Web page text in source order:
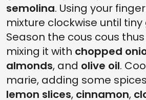
semolina. Using your
mixture clockwise until
Season the cous cous
mixing it with chopped
almonds, and olive oil.
marie, adding some
lemon slices, cinnamon,